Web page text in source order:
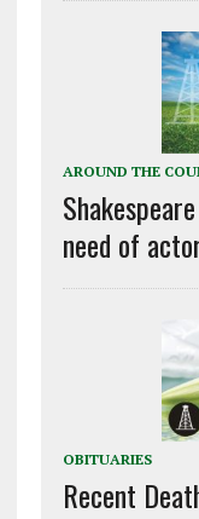
AROUND THE
need of
OBITUARIES
Recent